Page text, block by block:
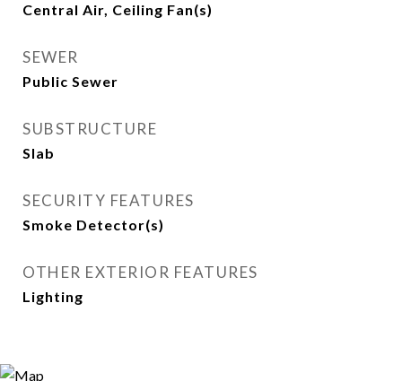
Central Air, Ceiling Fan(s)
SEWER
Public Sewer
SUBSTRUCTURE
Slab
SECURITY FEATURES
Smoke Detector(s)
OTHER EXTERIOR FEATURES
Lighting